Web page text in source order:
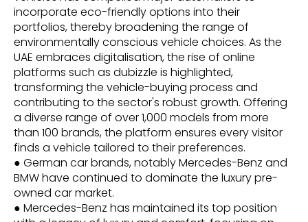
incorporate eco-friendly options into their
portfolios, thereby broadening the range of
environmentally conscious vehicle choices. As the
UAE embraces digitalisation, the rise of online
platforms such as dubizzle is highlighted,
transforming the vehicle-buying process and
contributing to the sector's robust growth. Offering
a diverse range of over 1,000 models from more
than 100 brands, the platform ensures every visitor
finds a vehicle tailored to their preferences.
● German car brands, notably Mercedes-Benz and
BMW have continued to dominate the luxury pre-
owned car market.
● Mercedes-Benz has maintained its top position